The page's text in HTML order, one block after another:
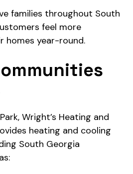
families throughout South
feel more
homes year-round.
Wright’s Heating and
heating and cooling
South Georgia